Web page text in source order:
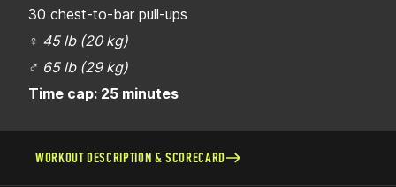
30 chest-to-bar pull-ups
♀ 45 lb (20 kg)
♂ 65 lb (29 kg)
Time cap: 25 minutes
WORKOUT DESCRIPTION & SCORECARD